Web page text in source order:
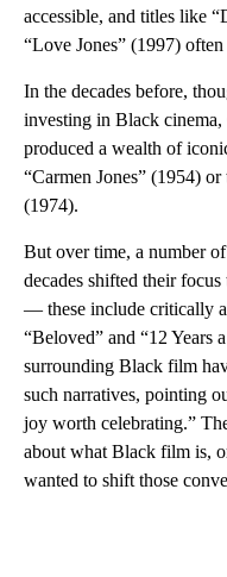
accessible, and titles like
“Love Jones” (1997)
In the decades before,
investing in Black cinema,
produced a wealth of
“Carmen Jones” (1954)
(1974).
But over time, a number
decades shifted their
— these include critically
“Beloved” and “12 Years
surrounding Black film
such narratives, pointing
joy worth celebrating.”
about what Black film is,
wanted to shift those